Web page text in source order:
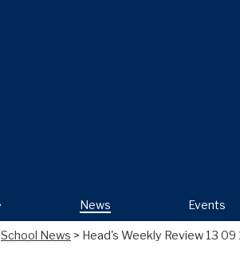
News Events
School News > Head's Weekly Review 13 09